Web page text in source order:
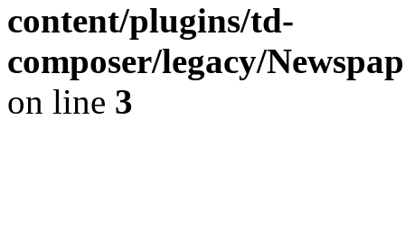
content/plugins/td-
composer/legacy/
on line 3